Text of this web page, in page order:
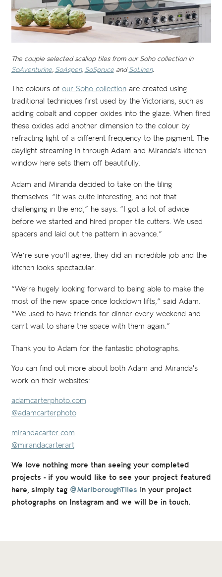
The couple selected scallop tiles from our Soho collection in
SoAventurine, SoAspen, SoSpruceandSoLinen.
The colours ofour Soho collectionare created using
traditional techniques first used by the Victorians, such as
adding cobalt and copper oxides into the glaze. When fired
these oxides add another dimension to the colour by
refracting light of a different frequency to the pigment. The
daylight streaming in through Adam and Miranda's kitchen
window here sets them off beautifully.
Adam and Miranda decided to take on the tiling
themselves. “It was quite interesting, and not that
challenging in the end,” he says. “I got a lot of advice
before we started and hired proper tile cutters. We used
spacers and laid out the pattern in advance.”
We’re sure you’ll agree, they did an incredible job and the
kitchen looks spectacular.
“We’re hugely looking forward to being able to make the
most of the new space once lockdown lifts,” said Adam.
“We used to have friends for dinner every weekend and
can’t wait to share the space with them again.”
Thank you to Adam for the fantastic photographs.
You can find out more about both Adam and Miranda's
work on their websites:
adamcarterphoto.com
@adamcarterphoto
mirandacarter.com
@mirandacarterart
We love nothing more than seeing your completed
projects - if you would like to see your project featured
here, simply tag@MarlboroughTilesin your project
photographs on Instagram and we will be in touch.